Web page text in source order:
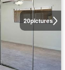
20pictures